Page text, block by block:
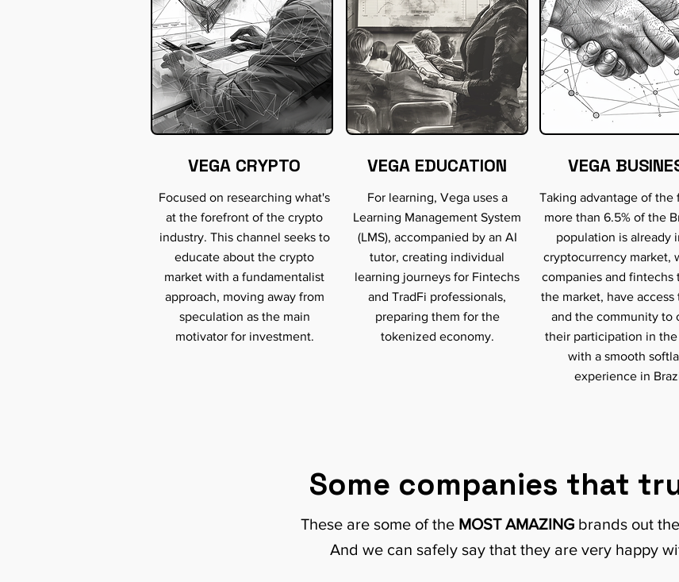
VEGA CRYPTO
Focused on researching what's
at the forefront of the crypto
industry. This channel seeks to
educate about the crypto
market with a fundamentalist
approach, moving away from
speculation as the main
motivator for investment.
VEGA EDUCATION
For learning, Vega uses a
Learning Management System
(LMS), accompanied by an AI
tutor, creating individual
learning journeys for Fintechs
and TradFi professionals,
preparing them for the
tokenized economy.
VEGA
Taking advantage of the
more than 6.5% of the
population is already
cryptocurrency market,
companies and fintechs
the market, have access
and the community to
their participation in
with a smooth
experience in
Some companies that
These are some of the MOST AMAZING brands out
And we can safely say that they are very happy